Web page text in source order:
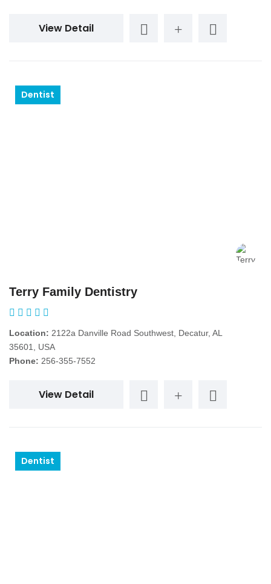
View Detail
Dentist
Terry Family Dentistry
Location: 2122a Danville Road Southwest, Decatur, AL
35601, USA
Phone: 256-355-7552
View Detail
Dentist